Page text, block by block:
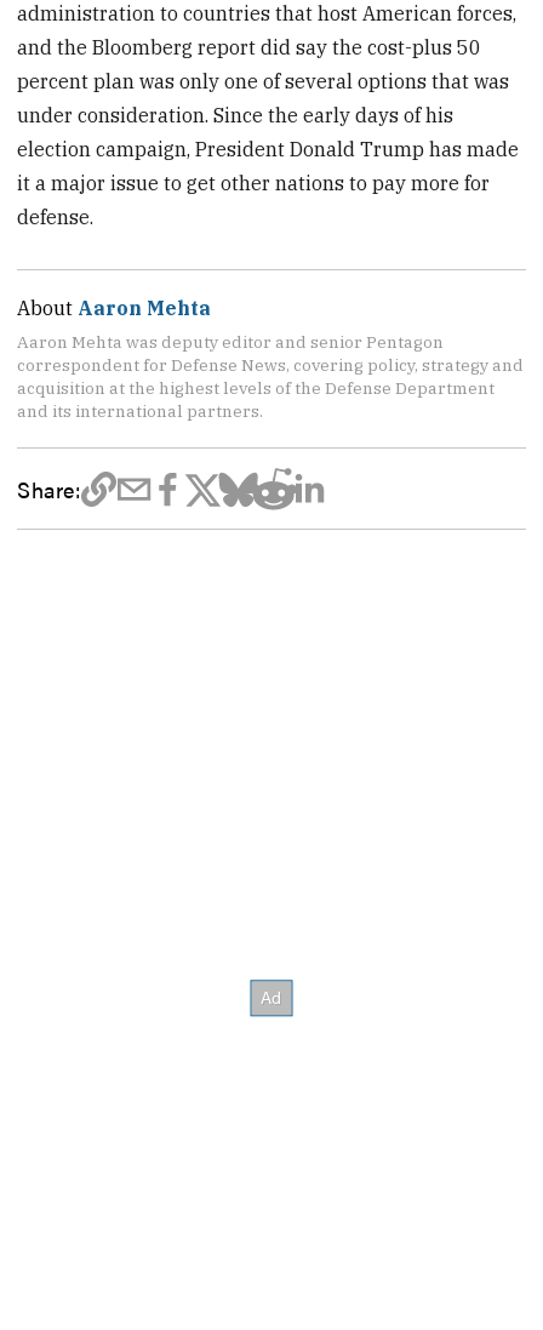
administration to countries that host American forces,
and the Bloomberg report did say the cost-plus 50
percent plan was only one of several options that was
under consideration. Since the early days of his
election campaign, President Donald Trump has made
it a major issue to get other nations to pay more for
defense.
About Aaron Mehta
Aaron Mehta was deputy editor and senior Pentagon
correspondent for Defense News, covering policy, strategy and
acquisition at the highest levels of the Defense Department
and its international partners.
Share: